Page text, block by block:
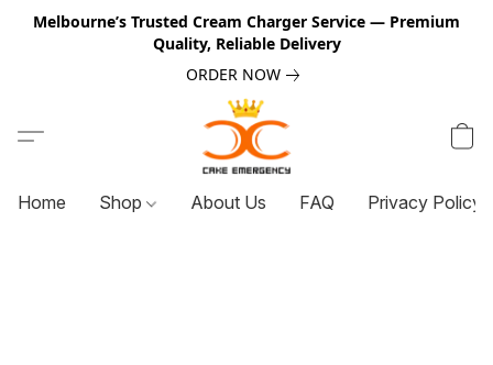
Melbourne’s Trusted Cream Charger Service — Premium
Quality, Reliable Delivery
ORDER NOW
Home Shop About Us FAQ Privacy Policy